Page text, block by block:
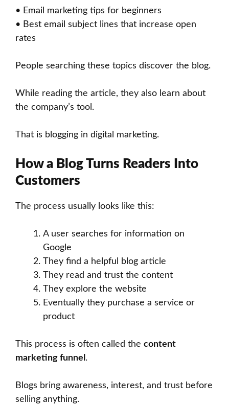
• Email marketing tips for beginners
• Best email subject lines that increase open
rates
People searching these topics discover the blog.
While reading the article, they also learn about
the company’s tool.
That is blogging in digital marketing.
How a Blog Turns Readers Into
Customers
The process usually looks like this:
A user searches for information on
Google
They find a helpful blog article
They read and trust the content
They explore the website
Eventually they purchase a service or
product
This process is often called the content
marketing funnel .
Blogs bring awareness, interest, and trust before
selling anything.